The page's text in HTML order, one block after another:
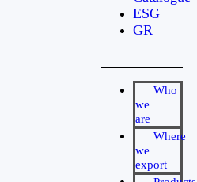
ESG
GR
Who
we
are
Where
we
export